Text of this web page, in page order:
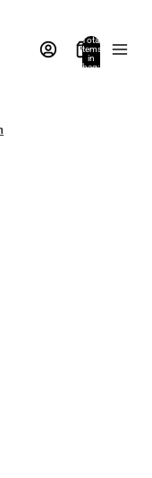
Total
items
in
bag: